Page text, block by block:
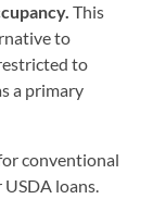
This
to
to
a primary
conventional
loans.